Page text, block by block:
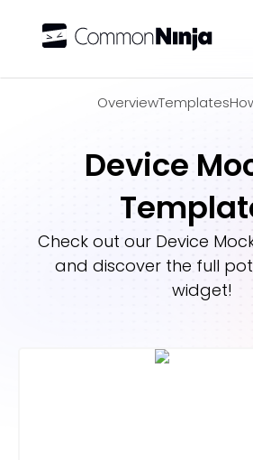
OverviewTemplates
Device
Check out our Device
and discover the full
widget!